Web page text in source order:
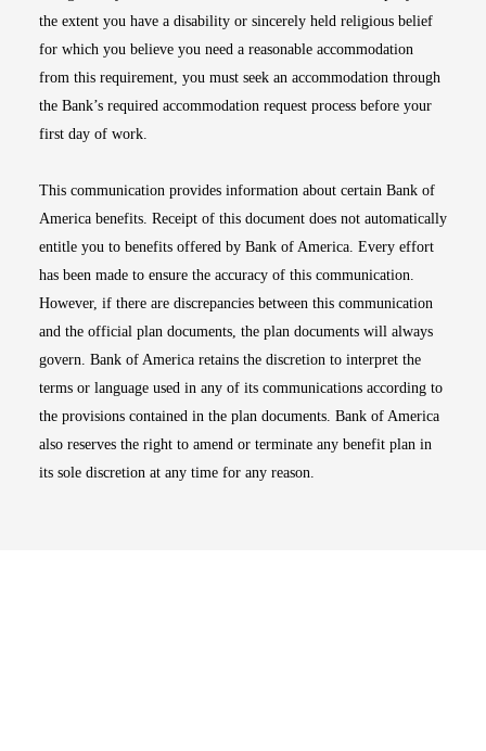
the extent you have a disability or sincerely held religious belief
for which you believe you need a reasonable accommodation
from this requirement, you must seek an accommodation through
the Bank’s required accommodation request process before your
first day of work.
This communication provides information about certain Bank of
America benefits. Receipt of this document does not automatically
entitle you to benefits offered by Bank of America. Every effort
has been made to ensure the accuracy of this communication.
However, if there are discrepancies between this communication
and the official plan documents, the plan documents will always
govern. Bank of America retains the discretion to interpret the
terms or language used in any of its communications according to
the provisions contained in the plan documents. Bank of America
also reserves the right to amend or terminate any benefit plan in
its sole discretion at any time for any reason.